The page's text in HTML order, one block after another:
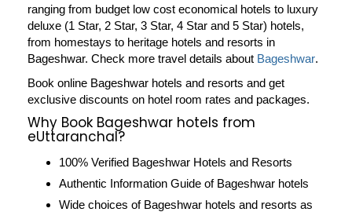
ranging from budget low cost economical hotels to luxury
deluxe (1 Star, 2 Star, 3 Star, 4 Star and 5 Star) hotels,
from homestays to heritage hotels and resorts in
Bageshwar. Check more travel details about Bageshwar.
Book online Bageshwar hotels and resorts and get
exclusive discounts on hotel room rates and packages.
Why Book Bageshwar hotels from
eUttaranchal?
100% Verified Bageshwar Hotels and Resorts
Authentic Information Guide of Bageshwar hotels
Wide choices of Bageshwar hotels and resorts as